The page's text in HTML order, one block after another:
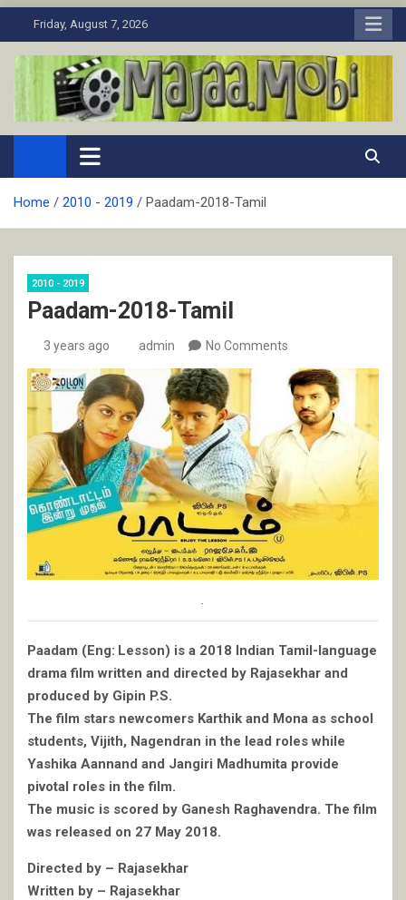
to
Friday, August 7, 2026
MaJaa.Mobi
Download Tamil Movies. Watch Online New and Classic Films.
Home 2010 - 2019 Paadam-2018-Tamil
2010 - 2019
Paadam-2018-Tamil
3 years ago admin No Comments
Paadam (Eng: Lesson) is a 2018 Indian Tamil-language
drama film written and directed by Rajasekhar and
produced by Gipin P.S.
The film stars newcomers Karthik and Mona as school
students, Vijith, Nagendran in the lead roles while
Yashika Aannand and Jangiri Madhumita provide
pivotal roles in the film.
The music is scored by Ganesh Raghavendra. The film
was released on 27 May 2018.
Directed by – Rajasekhar
Written by – Rajasekhar